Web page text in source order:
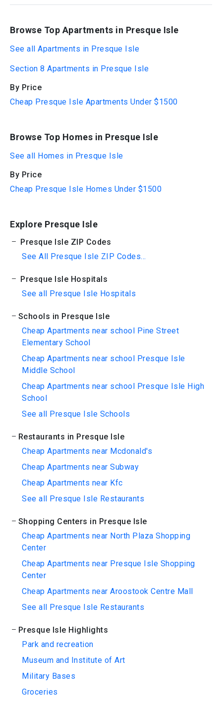
Browse Top Apartments in Presque Isle
See all Apartments in Presque Isle
Section 8 Apartments in Presque Isle
By Price
Cheap Presque Isle Apartments Under $1500
Browse Top Homes in Presque Isle
See all Homes in Presque Isle
By Price
Cheap Presque Isle Homes Under $1500
Explore Presque Isle
Presque Isle ZIP Codes
See All Presque Isle ZIP Codes...
Presque Isle Hospitals
See all Presque Isle Hospitals
Schools in Presque Isle
Cheap Apartments near school Pine Street
Elementary School
Cheap Apartments near school Presque Isle
Middle School
Cheap Apartments near school Presque Isle High
School
See all Presque Isle Schools
Restaurants in Presque Isle
Cheap Apartments near Mcdonald's
Cheap Apartments near Subway
Cheap Apartments near Kfc
See all Presque Isle Restaurants
Shopping Centers in Presque Isle
Cheap Apartments near North Plaza Shopping
Center
Cheap Apartments near Presque Isle Shopping
Center
Cheap Apartments near Aroostook Centre Mall
See all Presque Isle Restaurants
Presque Isle Highlights
Park and recreation
Museum and Institute of Art
Military Bases
Groceries